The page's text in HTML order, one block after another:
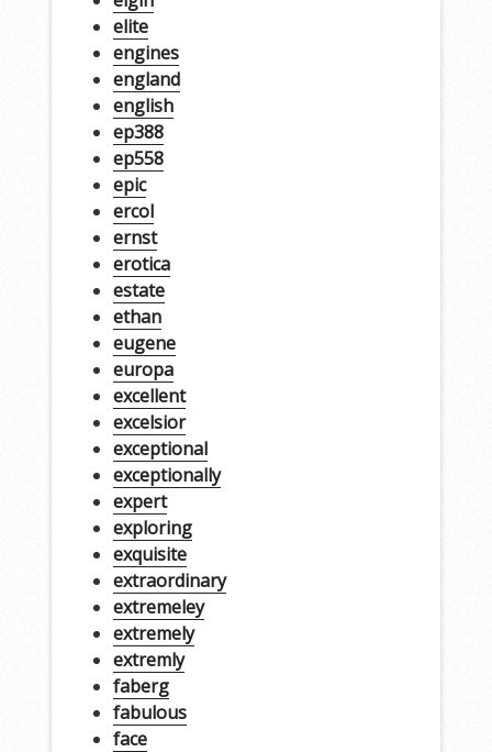
elite
engines
england
english
ep388
ep558
epic
ercol
ernst
erotica
estate
ethan
eugene
europa
excellent
excelsior
exceptional
exceptionally
expert
exploring
exquisite
extraordinary
extremeley
extremely
extremly
faberg
fabulous
face